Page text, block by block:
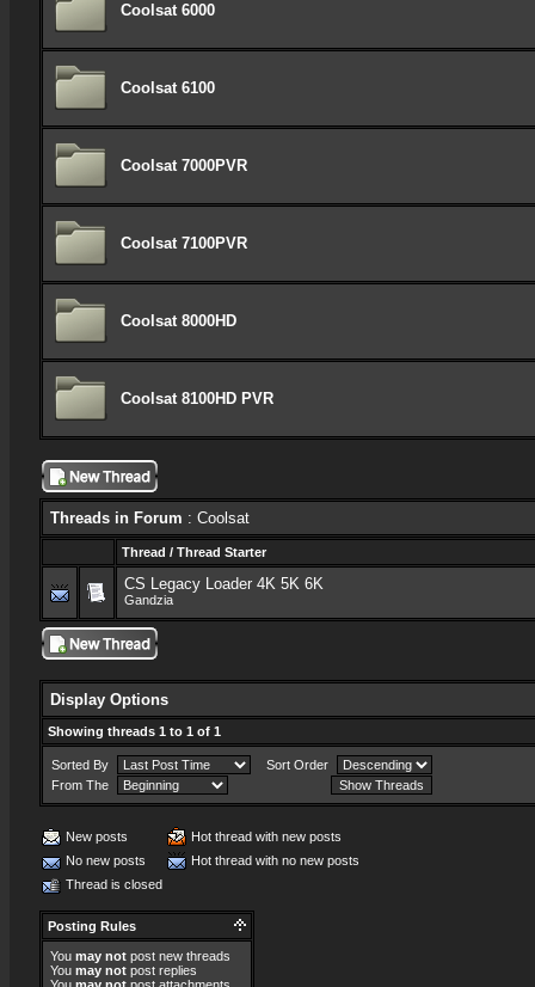
Coolsat 6000
Coolsat 6100
Coolsat 7000PVR
Coolsat 7100PVR
Coolsat 8000HD
Coolsat 8100HD PVR
Threads in Forum : Coolsat
Thread / Thread Starter
CS Legacy Loader 4K 5K 6K
Gandzia
Display Options
Showing threads 1 to 1 of 1
Sorted By
Sort Order
From The
New posts
Hot thread with new posts
No new posts
Hot thread with no new posts
Thread is closed
Posting Rules
You may not post new threads
You may not post replies